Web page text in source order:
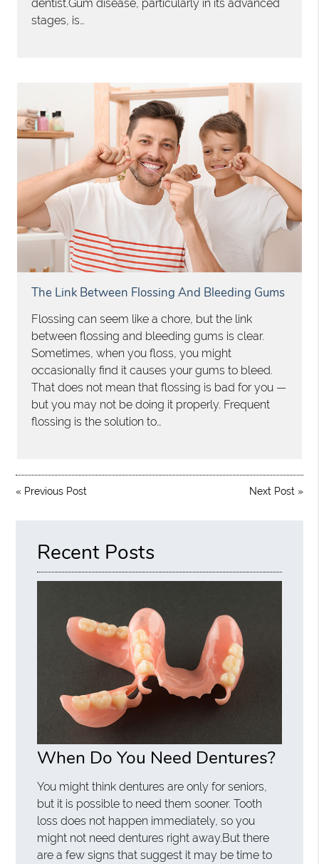
dentist.Gum disease, particularly in its advanced
stages, is…
The Link Between Flossing And Bleeding Gums
Flossing can seem like a chore, but the link
between flossing and bleeding gums is clear.
Sometimes, when you floss, you might
occasionally find it causes your gums to bleed.
That does not mean that flossing is bad for you —
but you may not be doing it properly. Frequent
flossing is the solution to…
« Previous Post Next Post »
Recent Posts
When Do You Need Dentures?
You might think dentures are only for seniors,
but it is possible to need them sooner. Tooth
loss does not happen immediately, so you
might not need dentures right away.But there
are a few signs that suggest it may be time to